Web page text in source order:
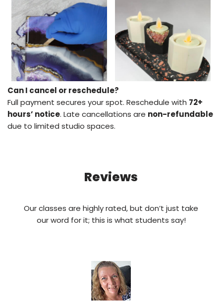
Can I cancel or reschedule?
Full payment secures your spot. Reschedule with 72+
hours’ notice. Late cancellations are non-refundable
due to limited studio spaces.
Reviews
Our classes are highly rated, but don’t just take
our word for it; this is what students say!